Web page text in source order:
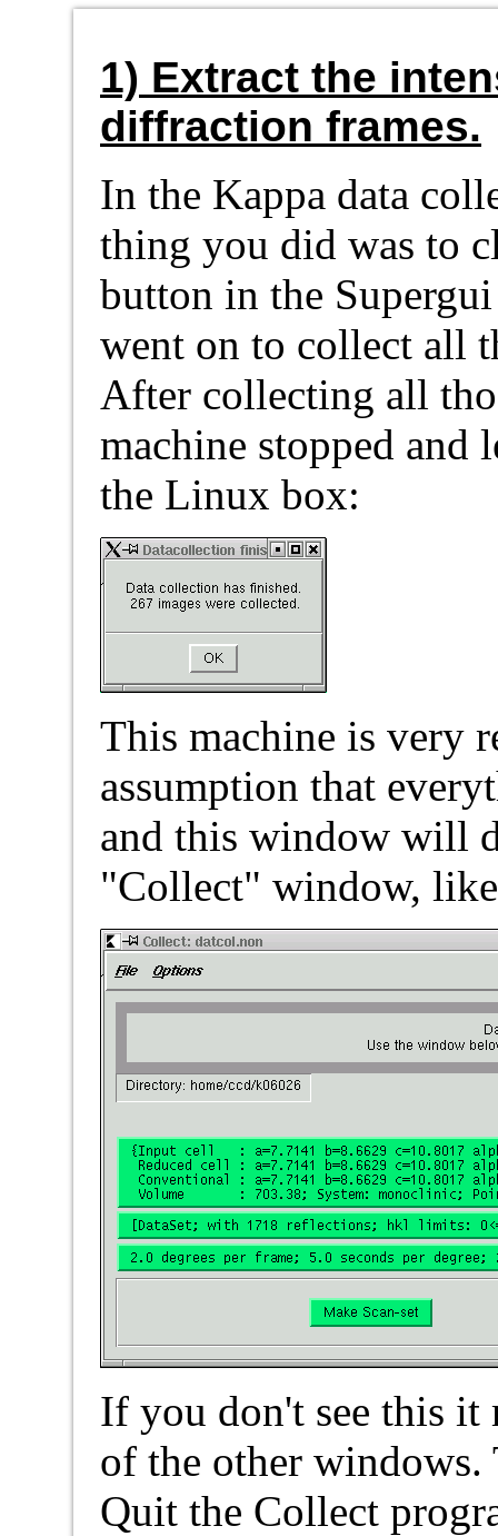
1) Extract the
diffraction frames.
In the Kappa data
thing you did was to
button in the
went on to collect all
After collecting all
machine stopped
the Linux box:
This machine is very
assumption that
and this window will
"Collect" window,
If you don't see this it
of the other windows.
Quit the Collect